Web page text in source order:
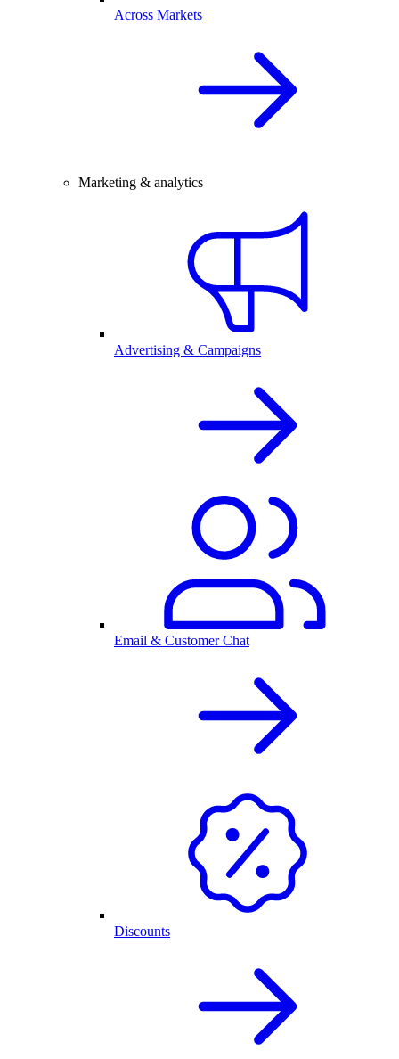
Across Markets
Marketing & analytics
Advertising & Campaigns
Email & Customer Chat
Discounts